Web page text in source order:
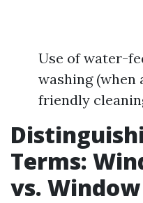
Use of water-
washing (when
friendly
Terms:
vs.